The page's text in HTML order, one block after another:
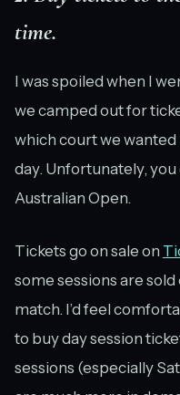
time.
I was spoiled when I
we camped out for
which court we
day. Unfortunately, you
Australian Open.
Tickets go on sale on
some sessions are
match. I’d feel
to buy day session
sessions (especially